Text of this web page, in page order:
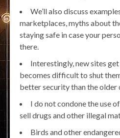
We’ll also discuss
marketplaces, myths about
staying safe in case your
there.
Interestingly, new sites
becomes difficult to shut
better security than the older
I do not condone the use
sell drugs and other illegal
Birds and other